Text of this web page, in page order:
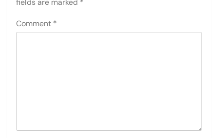
fields are marked *
Comment *